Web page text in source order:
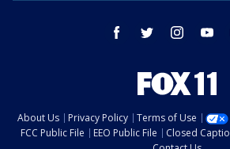
facebook twitter instagram
About Us Privacy Policy Terms of Use
FCC Public File
EEO Public File Closed